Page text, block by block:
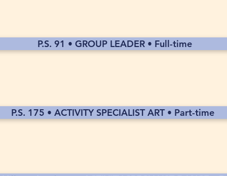
P.S. 91 • GROUP LEADER • Full-time
P.S. 175 • ACTIVITY SPECIALIST ART • Part-time